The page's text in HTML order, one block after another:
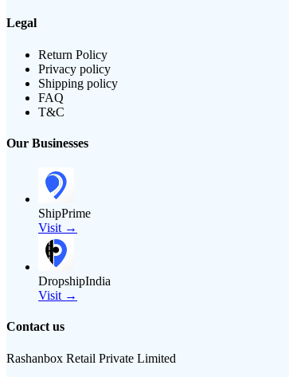
Legal
Return Policy
Privacy policy
Shipping policy
FAQ
T&C
Our Businesses
ShipPrime
Visit →
DropshipIndia
Visit →
Contact us
Rashanbox Retail Private Limited